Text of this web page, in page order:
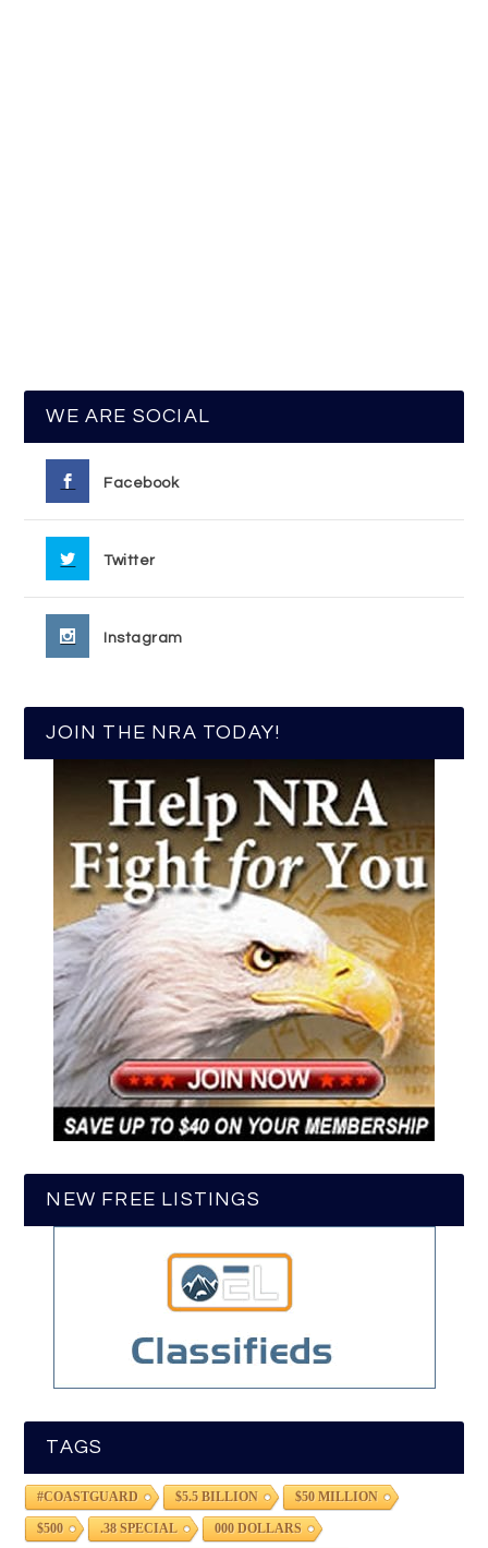
WE ARE SOCIAL
Facebook
Twitter
Instagram
JOIN THE NRA TODAY!
NEW FREE LISTINGS
TAGS
#COASTGUARD $5.5 BILLION $50 MILLION
$500 .38 SPECIAL 000 DOLLARS